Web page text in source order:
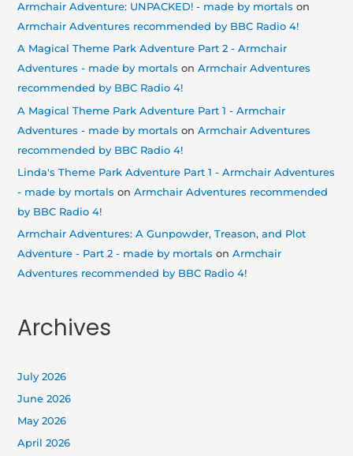
Armchair Adventure: UNPACKED! - made by mortals on
Armchair Adventures recommended by BBC Radio 4!
A Magical Theme Park Adventure Part 2 - Armchair
Adventures - made by mortals onArmchair Adventures
recommended by BBC Radio 4!
A Magical Theme Park Adventure Part 1 - Armchair
Adventures - made by mortals onArmchair Adventures
recommended by BBC Radio 4!
Linda's Theme Park Adventure Part 1 - Armchair Adventures
- made by mortals onArmchair Adventures recommended
by BBC Radio 4!
Armchair Adventures: A Gunpowder, Treason, and Plot
Adventure - Part 2 - made by mortals onArmchair
Adventures recommended by BBC Radio 4!
Archives
July 2026
June 2026
May 2026
April 2026